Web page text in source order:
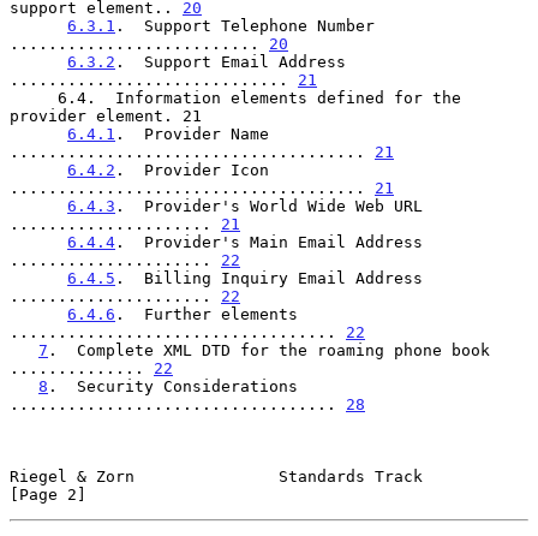
support element.. 20
6.3.1 .  Support Telephone Number
.......................... 20
6.3.2 .  Support Email Address
............................. 21
provider element. 21
6.4.1 .  Provider Name
..................................... 21
6.4.2 .  Provider Icon
..................................... 21
6.4.3 .  Provider's World Wide Web URL
..................... 21
6.4.4 .  Provider's Main Email Address
..................... 22
6.4.5 .  Billing Inquiry Email Address
..................... 22
6.4.6 .  Further elements
.................................. 22
7 .  Complete XML DTD for the roaming phone book
.............. 22
8 .  Security Considerations
.................................. 28
Riegel & Zorn               Standards Track
[Page 2]